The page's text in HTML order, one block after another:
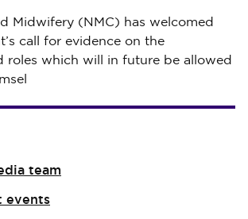
July 2026
Midwifery (NMC) has welcomed
call for evidence on the
roles which will in future be allowed
team
events